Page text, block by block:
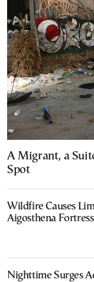
A Migrant, a
Spot
Wildfire Causes
Aigosthena Fortress
Nighttime Surges